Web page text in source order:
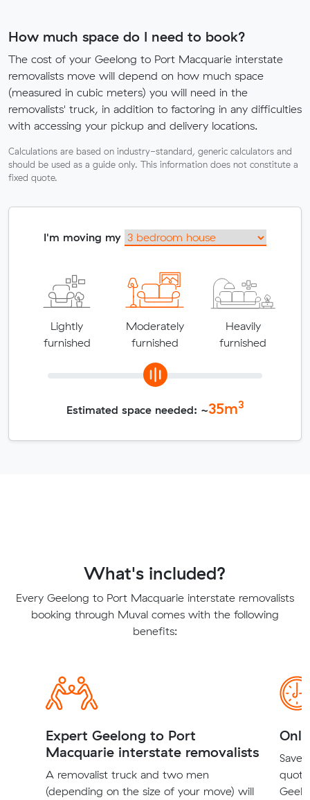
How much space do I need to book?
The cost of your Geelong to Port Macquarie interstate
removalists move will depend on how much space
(measured in cubic meters) you will need in the
removalists' truck, in addition to factoring in any difficulties
with accessing your pickup and delivery locations.
Calculations are based on industry-standard, generic calculators and
should be used as a guide only. This information does not constitute a
fixed quote.
I'm moving my
Lightly
furnished
Moderately
furnished
Heavily
furnished
Estimated space needed: ~35m3
What's included?
Every Geelong to Port Macquarie interstate removalists
booking through Muval comes with the following
benefits:
Expert Geelong to Port
Macquarie interstate removalists
A removalist truck and two men
(depending on the size of your move) will
Save